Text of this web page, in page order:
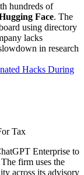
hundreds of
Face. The
using directory
lacks
in research
Hacks During
Tax
Enterprise to
firm uses the
across its advisory